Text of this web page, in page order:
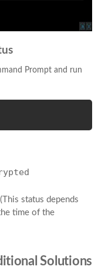
Prompt and run
(This status depends
time of the
Solutions